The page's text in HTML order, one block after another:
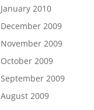
January 2010
December 2009
November 2009
October 2009
September 2009
August 2009